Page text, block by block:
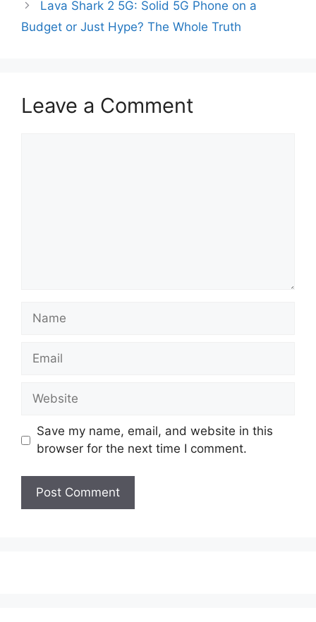
Lava Shark 2 5G: Solid 5G Phone on a
Budget or Just Hype? The Whole Truth
Leave a Comment
Save my name, email, and website in this
browser for the next time I comment.